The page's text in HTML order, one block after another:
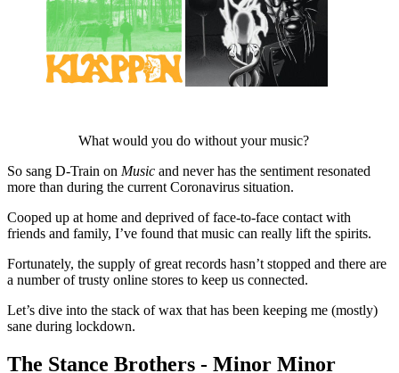
What would you do without your music?
So sang D-Train on Music and never has the sentiment resonated
more than during the current Coronavirus situation.
Cooped up at home and deprived of face-to-face contact with
friends and family, I’ve found that music can really lift the spirits.
Fortunately, the supply of great records hasn’t stopped and there are
a number of trusty online stores to keep us connected.
Let’s dive into the stack of wax that has been keeping me (mostly)
sane during lockdown.
The Stance Brothers - Minor Minor